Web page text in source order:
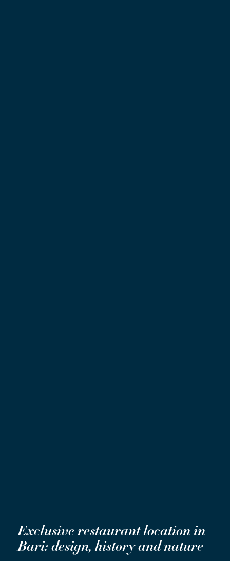
Exclusive restaurant location in
Bari: design, history and nature